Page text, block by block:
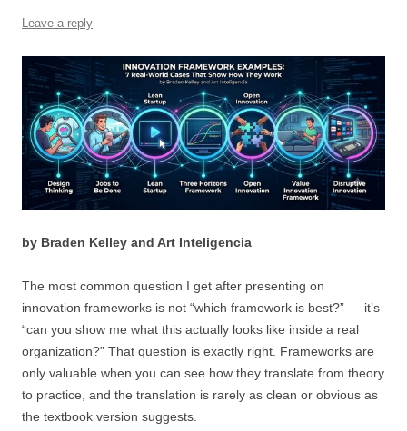
Leave a reply
by Braden Kelley and Art Inteligencia
The most common question I get after presenting on
innovation frameworks is not “which framework is best?” — it’s
“can you show me what this actually looks like inside a real
organization?” That question is exactly right. Frameworks are
only valuable when you can see how they translate from theory
to practice, and the translation is rarely as clean or obvious as
the textbook version suggests.